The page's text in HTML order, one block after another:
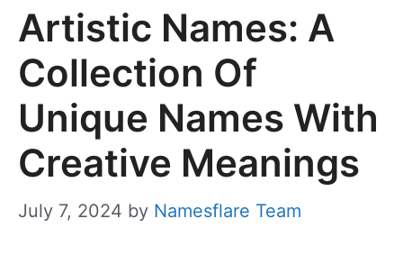
Artistic Names: A
Collection Of
Unique Names With
Creative Meanings
July 7, 2024 by Namesflare Team